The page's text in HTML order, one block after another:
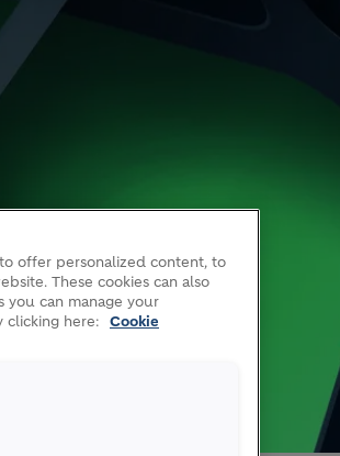
offer personalized content, to
These cookies can also
can manage your
clicking here:
Cookie